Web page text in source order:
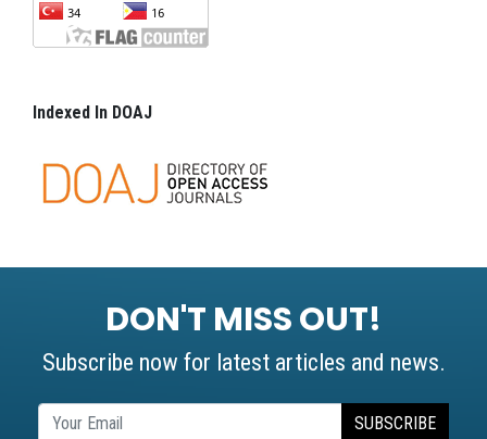
Indexed In DOAJ
DON'T MISS OUT!
Subscribe now for latest articles and news.
SUBSCRIBE